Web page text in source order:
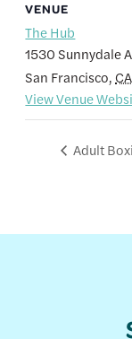
VENUE
The Hub
1530 Sunnydale
San Francisco, CA
View Venue
Adult